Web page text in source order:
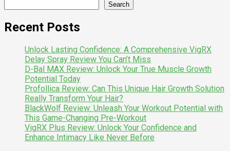
Search
Recent Posts
Unlock Lasting Confidence: A Comprehensive VigRX
Delay Spray Review You Can’t Miss
D-Bal MAX Review: Unlock Your True Muscle Growth
Potential Today
Profollica Review: Can This Unique Hair Growth Solution
Really Transform Your Hair?
BlackWolf Review: Unleash Your Workout Potential with
This Game-Changing Pre-Workout
VigRX Plus Review: Unlock Your Confidence and
Enhance Intimacy Like Never Before